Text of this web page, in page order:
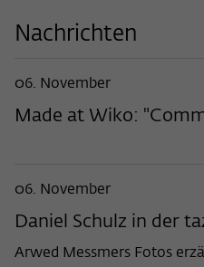
Nachrichten
06. November
Made at Wiko:
06. November
Daniel Schulz in der
Arwed Messmers Fotos